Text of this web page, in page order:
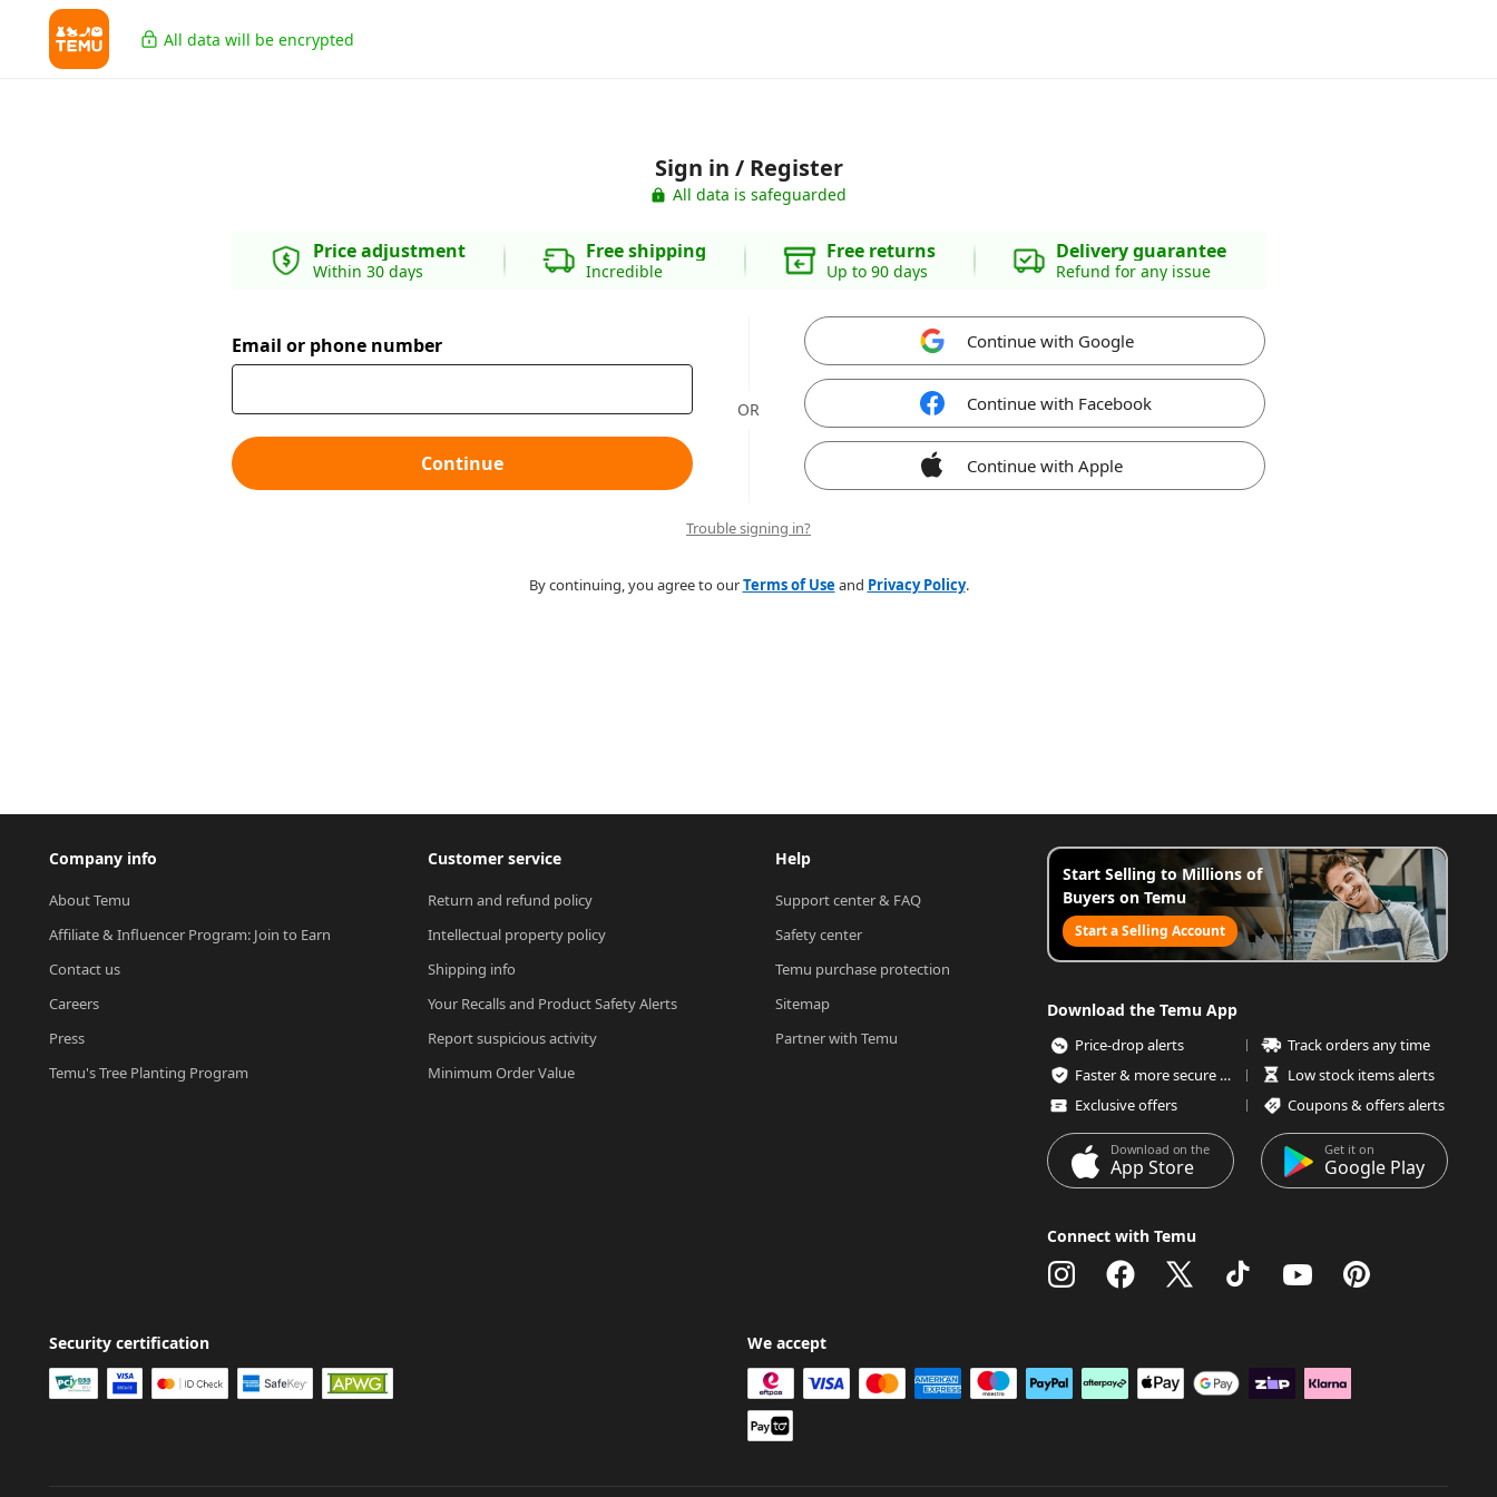
All data will be encrypted
Sign in / Register
All data is safeguarded
Price adjustment
Within 30 days
Free shipping
Incredible
Free returns
Up to 90 days
Delivery guarantee
Refund for any issue
Email or phone number
Continue
OR
Continue with Google
Continue with Facebook
Continue with Apple
Trouble signing in?
By continuing, you agree to ourTerms of Useand Privacy Policy.
Company info
About Temu
Affiliate & Influencer Program: Join to Earn
Contact us
Careers
Press
Temu's Tree Planting Program
Customer service
Return and refund policy
Intellectual property policy
Shipping info
Your Recalls and Product Safety Alerts
Report suspicious activity
Minimum Order Value
Help
Support center & FAQ
Safety center
Temu purchase protection
Sitemap
Partner with Temu
Start Selling to Millions of
Buyers on Temu
Start a Selling Account
Download the Temu App
Price-drop alerts
Track orders any time
Faster & more secure checkout
Low stock items alerts
Exclusive offers
Coupons & offers alerts
Download on the
App Store
Get it on
Google Play
Connect with Temu
Security certification We accept